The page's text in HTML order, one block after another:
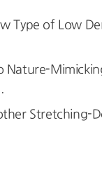
Type of Low
Nature-